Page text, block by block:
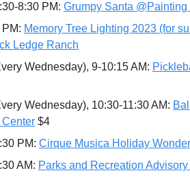
8:30 PM: Grumpy Santa
Memory Tree Lighting 2023 (for
Ledge Ranch
Wednesday), 9-10:15 AM:
Wednesday), 10:30-11:30 AM:
$4
PM: Cirque Musica Holiday
AM: Parks and Recreation